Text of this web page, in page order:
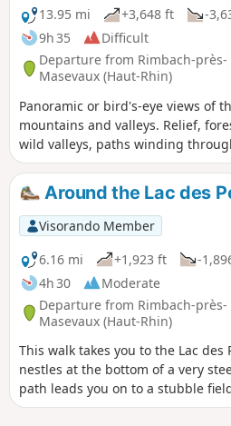
13.95 mi
+3,648 ft
-
9h 35
Difficult
Departure from Rimbach-près-
Masevaux (Haut-Rhin)
Panoramic or bird's-eye views of
mountains and valleys. Relief,
wild valleys, paths winding
and enjoyment guaranteed!
wild valley at the end of the route,
Rimbach!
Around the Lac des
Visorando Member
6.16 mi
+1,923 ft
-
4h 30
Moderate
Departure from Rimbach-près-
Masevaux (Haut-Rhin)
This walk takes you to the Lac des
nestles at the bottom of a very
path leads you on to a stubble
beautiful view over the valley of